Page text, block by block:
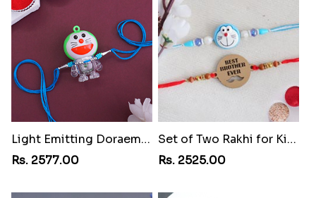
Light Emitting Doraemon Rakhi
Rs. 2577.00
Set of Two Rakhi for Kids
Rs. 2525.00